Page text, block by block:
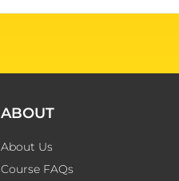
ABOUT
About Us
Course FAQs